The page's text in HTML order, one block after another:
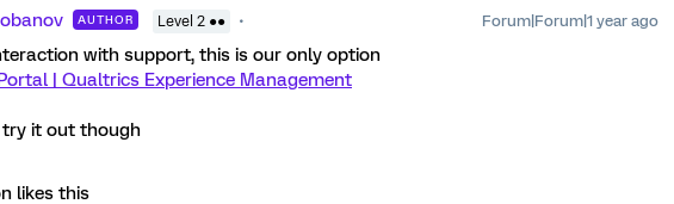
AUTHOR Level 2 ●● Forum|Forum|1 year ago
with support, this is our only option
| Qualtrics Experience Management
it out though
likes this